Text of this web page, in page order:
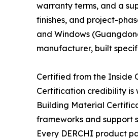
warranty terms, and a
finishes, and project-
and Windows
manufacturer, built
Certified from the Inside
Certification credibility is
Building Material
frameworks and support
Every DERCHI product